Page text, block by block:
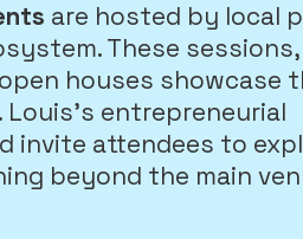
are hosted by local
These sessions,
houses showcase
entrepreneurial
invite attendees to
beyond the main